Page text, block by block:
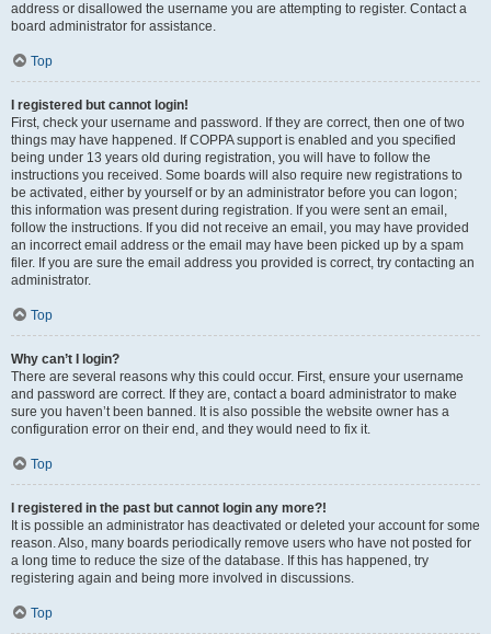
address or disallowed the username you are attempting to register. Contact a
board administrator for assistance.
Top
I registered but cannot login!
First, check your username and password. If they are correct, then one of two
things may have happened. If COPPA support is enabled and you specified
being under 13 years old during registration, you will have to follow the
instructions you received. Some boards will also require new registrations to
be activated, either by yourself or by an administrator before you can logon;
this information was present during registration. If you were sent an email,
follow the instructions. If you did not receive an email, you may have provided
an incorrect email address or the email may have been picked up by a spam
filer. If you are sure the email address you provided is correct, try contacting an
administrator.
Top
Why can’t I login?
There are several reasons why this could occur. First, ensure your username
and password are correct. If they are, contact a board administrator to make
sure you haven’t been banned. It is also possible the website owner has a
configuration error on their end, and they would need to fix it.
Top
I registered in the past but cannot login any more?!
It is possible an administrator has deactivated or deleted your account for some
reason. Also, many boards periodically remove users who have not posted for
a long time to reduce the size of the database. If this has happened, try
registering again and being more involved in discussions.
Top